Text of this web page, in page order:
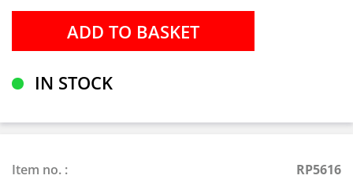
IN STOCK
Item no. :
RP5616